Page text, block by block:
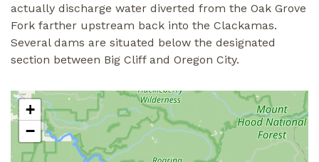
actually discharge water diverted from the Oak Grove
Fork farther upstream back into the Clackamas.
Several dams are situated below the designated
section between Big Cliff and Oregon City.
+
−